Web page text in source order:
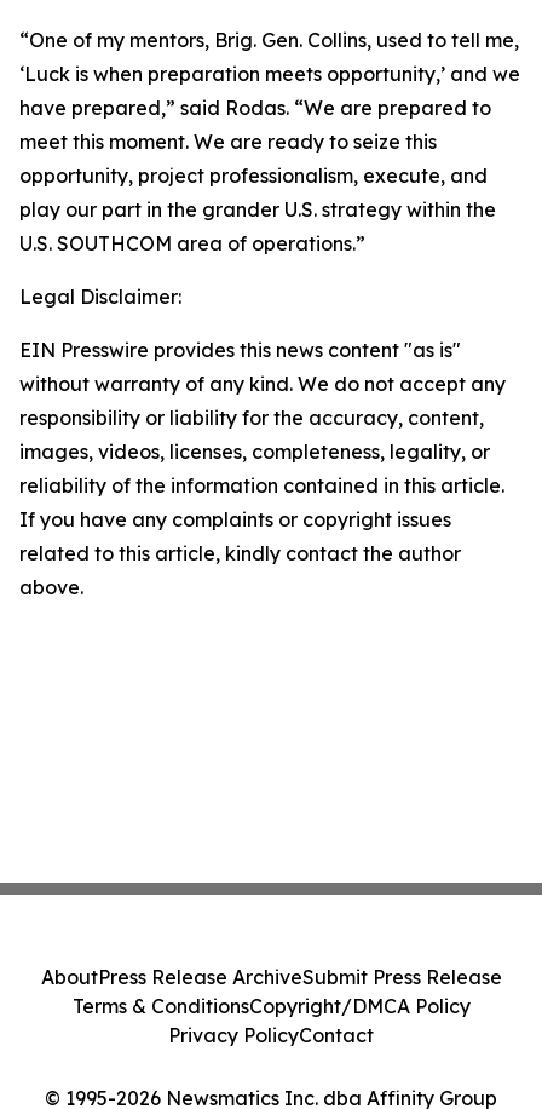
“One of my mentors, Brig. Gen. Collins, used to tell me,
‘Luck is when preparation meets opportunity,’ and we
have prepared,” said Rodas. “We are prepared to
meet this moment. We are ready to seize this
opportunity, project professionalism, execute, and
play our part in the grander U.S. strategy within the
U.S. SOUTHCOM area of operations.”
Legal Disclaimer:
EIN Presswire provides this news content "as is"
without warranty of any kind. We do not accept any
responsibility or liability for the accuracy, content,
images, videos, licenses, completeness, legality, or
reliability of the information contained in this article.
If you have any complaints or copyright issues
related to this article, kindly contact the author
above.
© 1995-2026 Newsmatics Inc. dba Affinity Group
AboutPress Release ArchiveSubmit Press Release
Terms & ConditionsCopyright/DMCA Policy
Privacy PolicyContact